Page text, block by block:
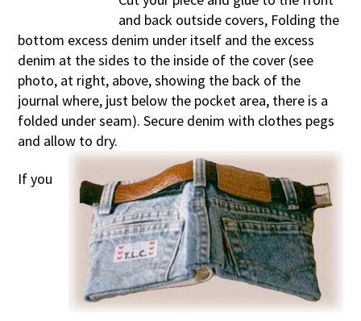
and back outside covers, Folding the
bottom excess denim under itself and the excess
denim at the sides to the inside of the cover (see
photo, at right, above, showing the back of the
journal where, just below the pocket area, there is a
folded under seam). Secure denim with clothes pegs
and allow to dry.
If you